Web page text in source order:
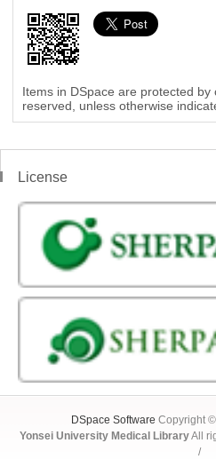
Items in DSpace are protected
reserved, unless otherwise
License
DSpace Software Copyright
Yonsei University Medical LibraryAll
/